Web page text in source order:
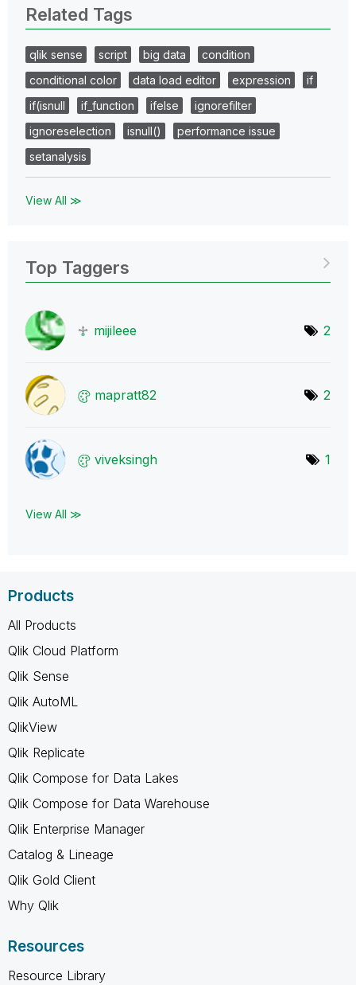
Related Tags
qlik sense script big data
condition
conditional color
data load editor expression
if
if(isnull
if_function ifelse
ignorefilter
ignoreselection
isnull()
performance issue
setanalysis
View All ≫
Top Taggers
mijileee 2
mapratt82 2
viveksingh 1
View All ≫
Products
All Products
Qlik Cloud Platform
Qlik Sense
Qlik AutoML
QlikView
Qlik Replicate
Qlik Compose for Data Lakes
Qlik Compose for Data Warehouse
Qlik Enterprise Manager
Catalog & Lineage
Qlik Gold Client
Why Qlik
Resources
Resource Library